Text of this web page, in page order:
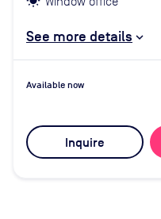
See more details
Available now
Inquire